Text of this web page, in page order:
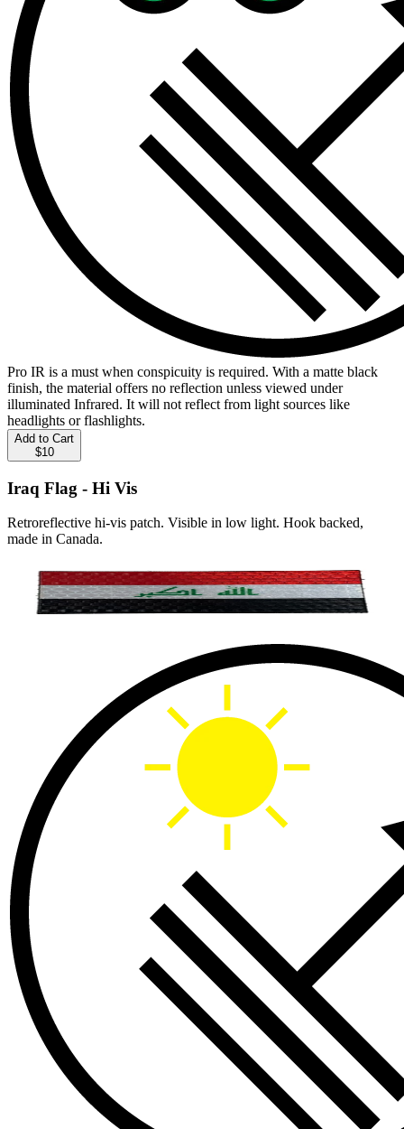
Pro IR is a must when conspicuity is required. With a matte black
finish, the material offers no reflection unless viewed under
illuminated Infrared. It will not reflect from light sources like
headlights or flashlights.
Add to Cart
$10
Iraq Flag - Hi Vis
Retroreflective hi-vis patch. Visible in low light. Hook backed,
made in Canada.